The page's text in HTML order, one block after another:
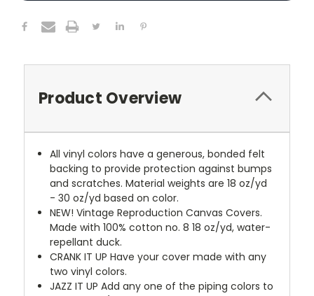
Product Overview
All vinyl colors have a generous, bonded felt
backing to provide protection against bumps
and scratches. Material weights are 18 oz/yd
- 30 oz/yd based on color.
NEW! Vintage Reproduction Canvas Covers.
Made with 100% cotton no. 8 18 oz/yd, water-
repellant duck.
CRANK IT UP Have your cover made with any
two vinyl colors.
JAZZ IT UP Add any one of the piping colors to